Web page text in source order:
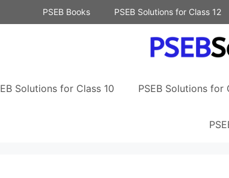
PSEB Books PSEB Solutions for Class 12
Solutions for Class 10 PSEB Solutions for